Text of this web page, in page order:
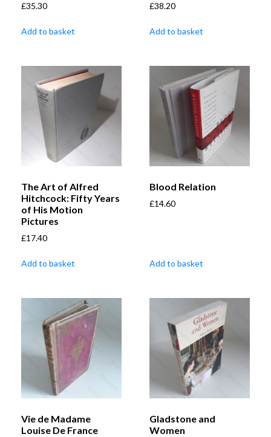
£35.30
Add to basket
£38.20
Add to basket
The Art of Alfred
Hitchcock: Fifty Years
of His Motion
Pictures
£17.40
Add to basket
Blood Relation
£14.60
Add to basket
Vie de Madame
Louise De France
Gladstone and
Women